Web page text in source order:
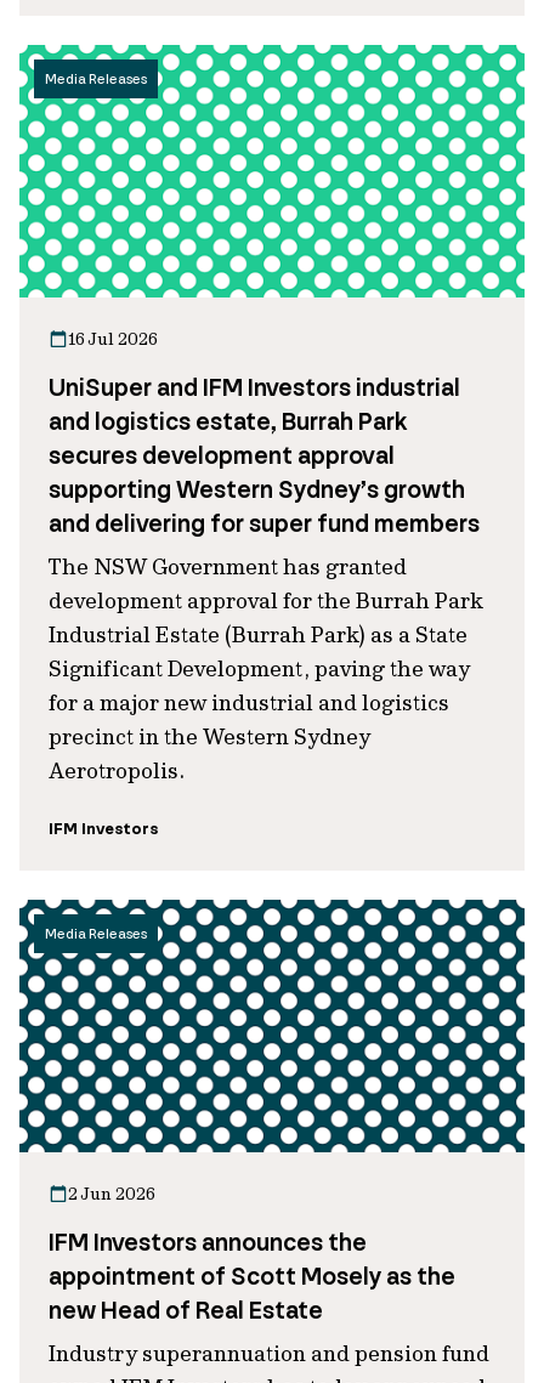
Media Releases
16 Jul 2026
UniSuper and IFM Investors industrial
and logistics estate, Burrah Park
secures development approval
supporting Western Sydney’s growth
and delivering for super fund members
The NSW Government has granted
development approval for the Burrah Park
Industrial Estate (Burrah Park) as a State
Significant Development, paving the way
for a major new industrial and logistics
precinct in the Western Sydney
Aerotropolis.
IFM Investors
Media Releases
2 Jun 2026
IFM Investors announces the
appointment of Scott Mosely as the
new Head of Real Estate
Industry superannuation and pension fund